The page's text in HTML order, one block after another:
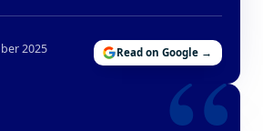
2025 Read on Google →